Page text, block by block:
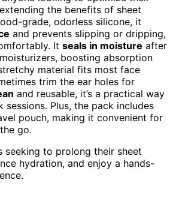
the benefits of sheet
grade, odorless silicone, it
and prevents slipping or dripping,
It seals in moisture after
boosting absorption
material fits most face
trim the ear holes for
and reusable, it’s a practical way
sessions. Plus, the pack includes
pouch, making it convenient for
go.
seeking to prolong their sheet
hydration, and enjoy a hands-